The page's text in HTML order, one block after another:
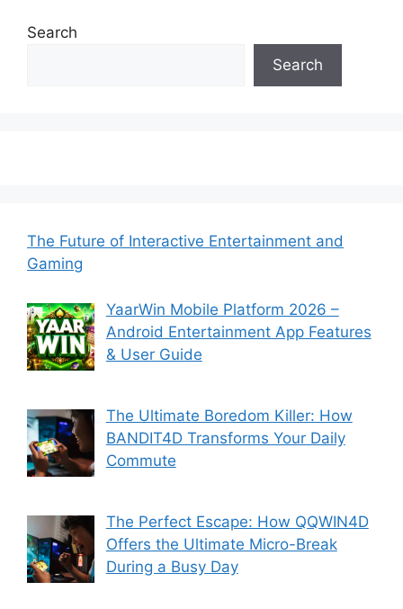
Search
Search
The Future of Interactive Entertainment and
Gaming
YaarWin Mobile Platform 2026 –
Android Entertainment App Features
& User Guide
The Ultimate Boredom Killer: How
BANDIT4D Transforms Your Daily
Commute
The Perfect Escape: How QQWIN4D
Offers the Ultimate Micro-Break
During a Busy Day